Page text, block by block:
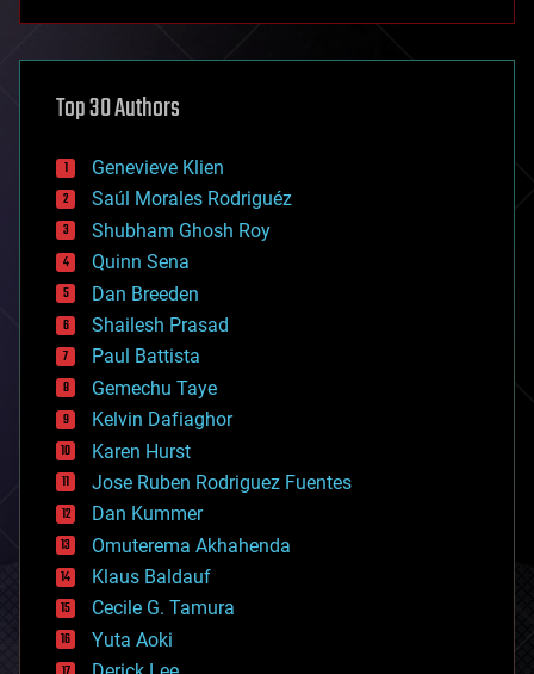
asteroid/comet impacts
augmented reality
bees
big data
bioengineering
biological
bionic
bioprinting
biotech/medical
bitcoin
blockchains
business
chemistry
climatology
complex systems
computing
cosmology
counterterrorism
cryonics
cryptocurrencies
cybercrime/malcode
cyborgs
defense
disruptive technology
Top 30 Authors
Genevieve Klien
Saúl Morales Rodriguéz
Shubham Ghosh Roy
Quinn Sena
Dan Breeden
Shailesh Prasad
Paul Battista
Gemechu Taye
Kelvin Dafiaghor
Karen Hurst
Jose Ruben Rodriguez Fuentes
Dan Kummer
Omuterema Akhahenda
Klaus Baldauf
Cecile G. Tamura
Yuta Aoki